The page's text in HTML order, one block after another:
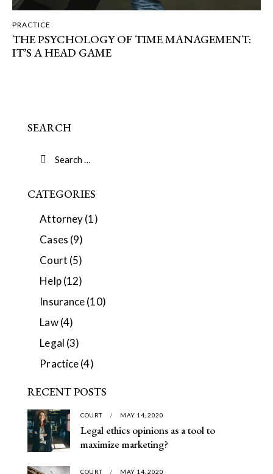
PRACTICE
THE PSYCHOLOGY OF TIME MANAGEMENT:
IT’S A HEAD GAME
SEARCH
CATEGORIES
Attorney(1)
Cases (9)
Court (5)
Help(12)
Insurance(10)
Law(4)
Legal (3)
Practice(4)
RECENT POSTS
COURT MAY 14, 2020
Legal ethics opinions as a tool to
maximize marketing?
COURT MAY 14, 2020